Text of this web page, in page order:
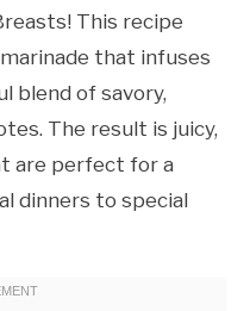
This recipe
that infuses
blend of savory,
The result is juicy,
are perfect for a
dinners to special